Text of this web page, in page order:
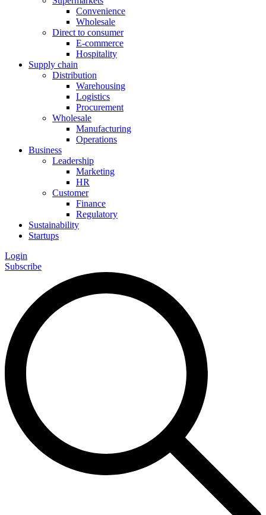
Convenience
Wholesale
Direct to consumer
E-commerce
Hospitality
Supply chain
Distribution
Warehousing
Logistics
Procurement
Wholesale
Manufacturing
Operations
Business
Leadership
Marketing
HR
Customer
Finance
Regulatory
Sustainability
Startups
Login
Subscribe